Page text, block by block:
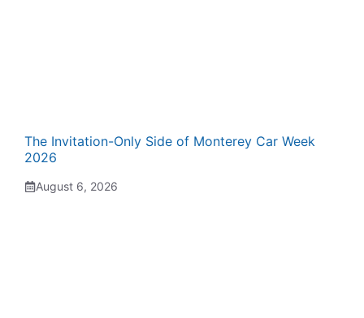
The Invitation-Only Side of Monterey Car Week
2026
August 6, 2026